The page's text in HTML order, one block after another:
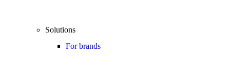
Solutions
For brands